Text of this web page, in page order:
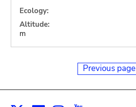
Ecology:
Altitude:
m
Previous page